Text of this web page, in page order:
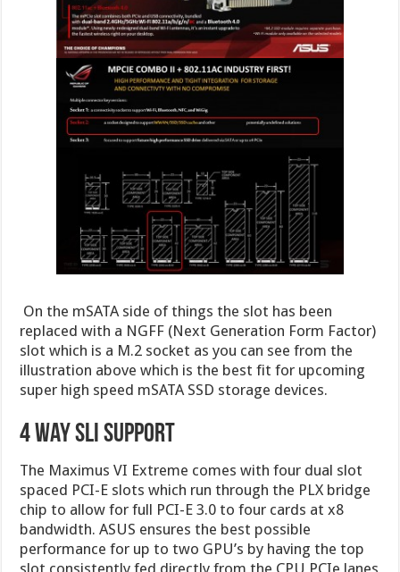
On the mSATA side of things the slot has been
replaced with a NGFF (Next Generation Form Factor)
slot which is a M.2 socket as you can see from the
illustration above which is the best fit for upcoming
super high speed mSATA SSD storage devices.
4 Way SLI Support
The Maximus VI Extreme comes with four dual slot
spaced PCI-E slots which run through the PLX bridge
chip to allow for full PCI-E 3.0 to four cards at x8
bandwidth. ASUS ensures the best possible
performance for up to two GPU’s by having the top
slot consistently fed directly from the CPU PCIe lanes